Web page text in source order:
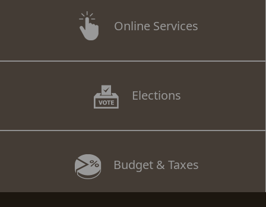
Online Services
Elections
Budget & Taxes